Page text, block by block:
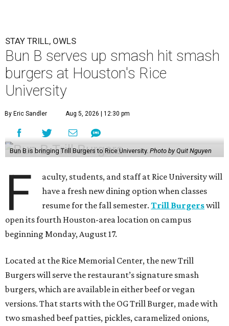
STAY TRILL, OWLS
Bun B serves up smash hit smash
burgers at Houston's Rice
University
By Eric Sandler Aug 5, 2026 | 12:30 pm
Bun B is bringing Trill Burgers to Rice University. Photo by Quit Nguyen
F
aculty, students, and staff at Rice University will
have a fresh new dining option when classes
resume for the fall semester.Trill Burgerswill
open its fourth Houston-area location on campus
beginning Monday, August 17.
Located at the Rice Memorial Center, the new Trill
Burgers will serve the restaurant’s signature smash
burgers, which are available in either beef or vegan
versions. That starts with the OG Trill Burger, made with
two smashed beef patties, pickles, caramelized onions,